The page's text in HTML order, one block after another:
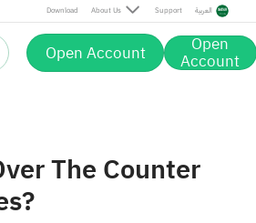
Download About Us Support العربية
Open Account Open
Account
The Counter